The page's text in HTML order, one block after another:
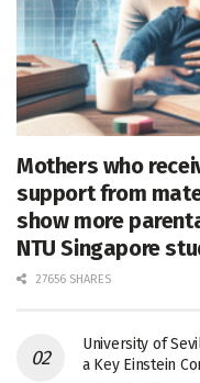
Mothers who
support from
show more
NTU Singapore
27656 SHARES
University of
a Key Einstein